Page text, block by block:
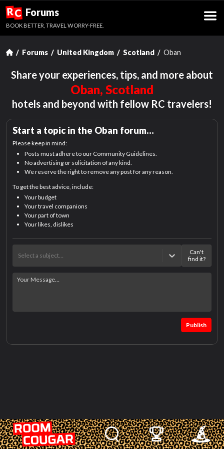
RC Forums
BOOK BETTER, TRAVEL WORRY-FREE.
Forums United Kingdom Scotland Oban
Share your experiences, tips, and more about
Oban, Scotland
hotels and beyond with fellow RC travelers!
Start a topic in the Oban forum…
Please keep in mind:
Posts must adhere to our Community Guidelines.
No advertising or solicitation of any kind.
We reserve the right to remove any post for any reason.
To get the best advice, include:
Your budget
Your travel companions
Your part of town
Your likes, dislikes
Select a subject…
Can't
find it?
Publish